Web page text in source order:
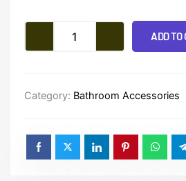
Disposable
Toilet
ADD TO
Category: Bathroom Accessories